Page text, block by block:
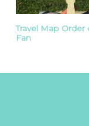
Travel Map Order
Fan